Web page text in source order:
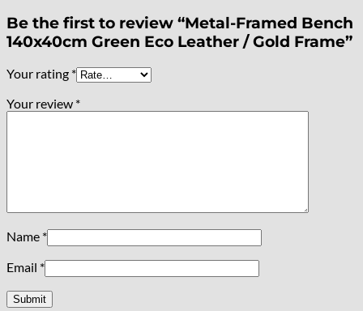
Be the first to review “Metal-Framed Bench
140x40cm Green Eco Leather / Gold Frame”
Your rating *
Your review *
Name *
Email *